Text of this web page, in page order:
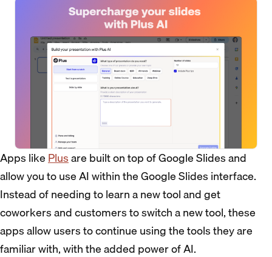
Apps like Plusare built on top of Google Slides and
allow you to use AI within the Google Slides interface.
Instead of needing to learn a new tool and get
coworkers and customers to switch a new tool, these
apps allow users to continue using the tools they are
familiar with, with the added power of AI.